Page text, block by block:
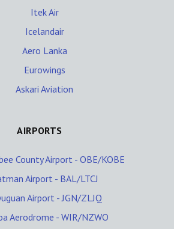
Itek Air
Icelandair
Aero Lanka
Eurowings
Askari Aviation
AIRPORTS
County Airport - OBE/KOBE
Airport - BAL/LTCJ
Airport - JGN/ZLJQ
Aerodrome - WIR/NZWO